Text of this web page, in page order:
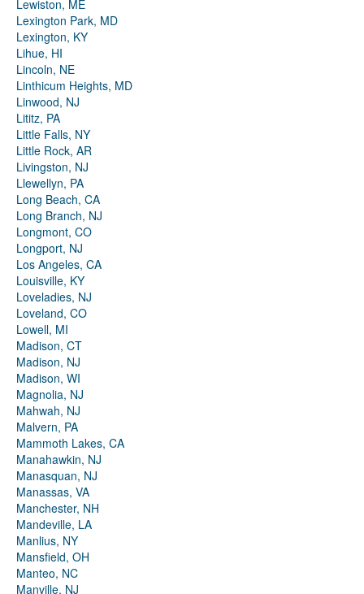
Lewiston, ME
Lexington Park, MD
Lexington, KY
Lihue, HI
Lincoln, NE
Linthicum Heights, MD
Linwood, NJ
Lititz, PA
Little Falls, NY
Little Rock, AR
Livingston, NJ
Llewellyn, PA
Long Beach, CA
Long Branch, NJ
Longmont, CO
Longport, NJ
Los Angeles, CA
Louisville, KY
Loveladies, NJ
Loveland, CO
Lowell, MI
Madison, CT
Madison, NJ
Madison, WI
Magnolia, NJ
Mahwah, NJ
Malvern, PA
Mammoth Lakes, CA
Manahawkin, NJ
Manasquan, NJ
Manassas, VA
Manchester, NH
Mandeville, LA
Manlius, NY
Mansfield, OH
Manteo, NC
Manville, NJ